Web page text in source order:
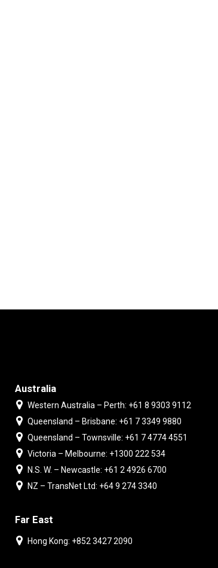
Australia
Western Australia – Perth: +61 8 9303 9112
Queensland – Brisbane: +61 7 3349 9880
Queensland – Townsville: +61 7 4774 4551
Victoria – Melbourne: +1300 222 534
N.S. W. – Newcastle: +61 2 4926 6700
NZ – TransNet Ltd: +64 9 274 3340
Far East
Hong Kong: +852 3427 2090